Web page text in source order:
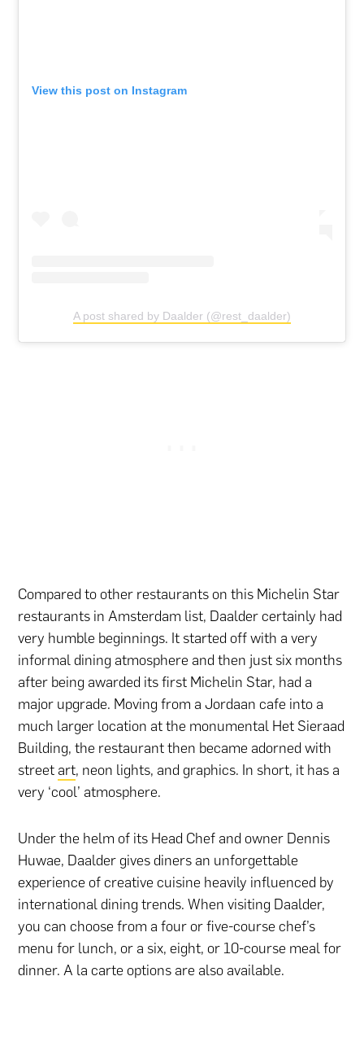
View this post on Instagram
A post shared by Daalder (@rest_daalder)
Compared to other restaurants on this Michelin Star
restaurants in Amsterdam list, Daalder certainly had
very humble beginnings. It started off with a very
informal dining atmosphere and then just six months
after being awarded its first Michelin Star, had a
major upgrade. Moving from a Jordaan cafe into a
much larger location at the monumental Het Sieraad
Building, the restaurant then became adorned with
street art, neon lights, and graphics. In short, it has a
very ‘cool’ atmosphere.
Under the helm of its Head Chef and owner Dennis
Huwae, Daalder gives diners an unforgettable
experience of creative cuisine heavily influenced by
international dining trends. When visiting Daalder,
you can choose from a four or five-course chef’s
menu for lunch, or a six, eight, or 10-course meal for
dinner. A la carte options are also available.